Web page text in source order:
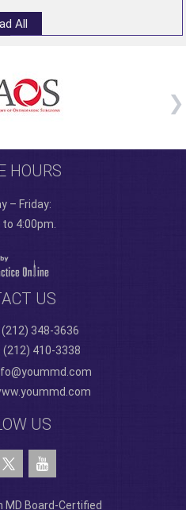
All
HOURS
– Friday:
4:00pm.
US
(212) 348-3636
(212) 410-3338
US
Board-Certified